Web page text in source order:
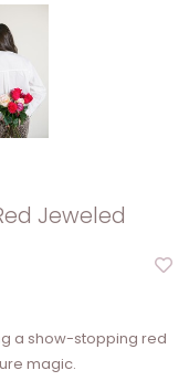
Jeweled
a show-stopping red
magic.